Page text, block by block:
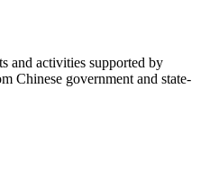
and activities supported by
Chinese government and state-